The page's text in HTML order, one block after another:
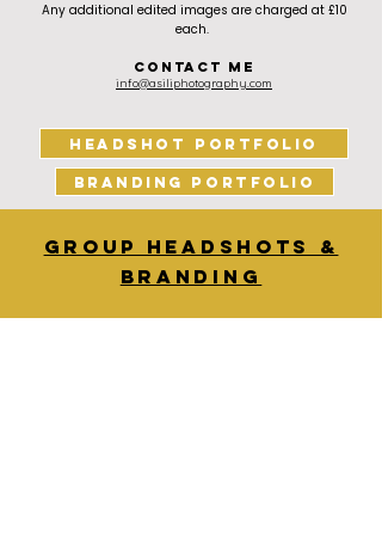
Any additional edited images are charged at £10
each.
contact me
info@asiliphotography.com
HEADSHOT PORTFOLIO
BRANDING PORTFOLIO
Group headshots &
Branding